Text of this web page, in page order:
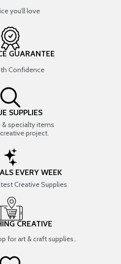
you’ll love
GUARANTEE
Confidence
SUPPLIES
& specialty items
project.
EVERY WEEK
Creative Supplies
CREATIVE
for art & craft supplies..